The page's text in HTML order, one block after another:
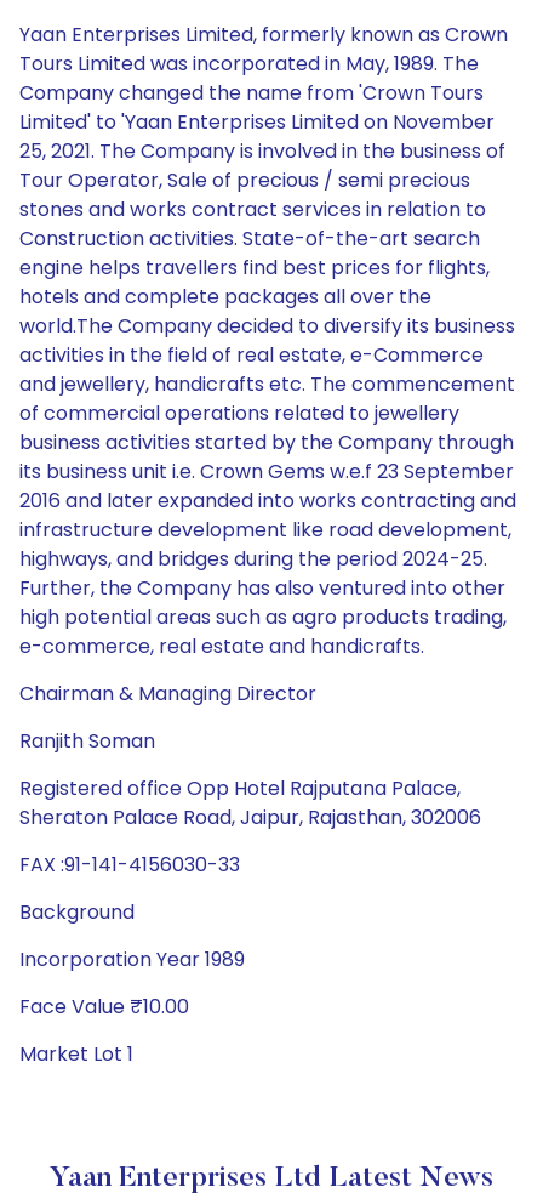
Yaan Enterprises Limited, formerly known as Crown
Tours Limited was incorporated in May, 1989. The
Company changed the name from 'Crown Tours
Limited' to 'Yaan Enterprises Limited on November
25, 2021. The Company is involved in the business of
Tour Operator, Sale of precious / semi precious
stones and works contract services in relation to
Construction activities. State-of-the-art search
engine helps travellers find best prices for flights,
hotels and complete packages all over the
world.The Company decided to diversify its business
activities in the field of real estate, e-Commerce
and jewellery, handicrafts etc. The commencement
of commercial operations related to jewellery
business activities started by the Company through
its business unit i.e. Crown Gems w.e.f 23 September
2016 and later expanded into works contracting and
infrastructure development like road development,
highways, and bridges during the period 2024-25.
Further, the Company has also ventured into other
high potential areas such as agro products trading,
e-commerce, real estate and handicrafts.
Chairman & Managing Director
Ranjith Soman
Registered office Opp Hotel Rajputana Palace,
Sheraton Palace Road, Jaipur, Rajasthan, 302006
FAX :91-141-4156030-33
Background
Incorporation Year 1989
Face Value ₹10.00
Market Lot 1
Yaan Enterprises Ltd Latest News